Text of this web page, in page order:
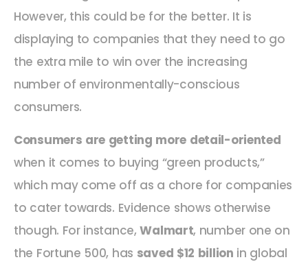
However, this could be for the better. It is
displaying to companies that they need to go
the extra mile to win over the increasing
number of environmentally-conscious
consumers.
Consumers are getting more detail-oriented
when it comes to buying “green products,”
which may come off as a chore for companies
to cater towards. Evidence shows otherwise
though. For instance,Walmart, number one on
the Fortune 500, has saved $12 billion in global